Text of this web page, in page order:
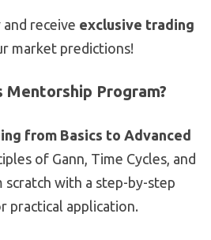
receive exclusive trading
market predictions!
Mentorship Program?
from Basics to Advanced
of Gann, Time Cycles, and
scratch with a step-by-step
practical application.